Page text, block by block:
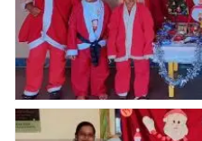
Nav Krishna Valley
celebration